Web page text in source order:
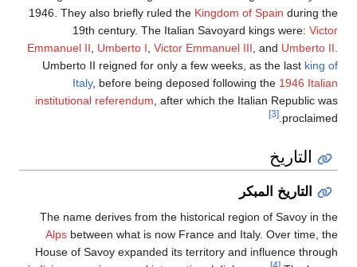
1946. They also briefly ruled theKingdom of Spainduring
19th century. The Italian Savoyard kings were:
Emmanuel II,Umberto I,Victor Emmanuel III, andUmberto
Umberto II reigned for only a few weeks, as the last king
Italy, before being deposed following the1946
institutional referendum, after which the Italian Republic
التاريخ
التاريخ المبكر
The name derives from the historical region of Savoy in
Alpsbetween what is now France and Italy. Over time,
House of Savoy expanded its territory and influence